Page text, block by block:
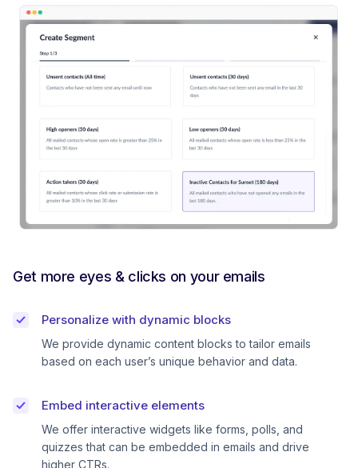
Get more eyes & clicks on your emails
Personalize with dynamic blocks
We provide dynamic content blocks to tailor emails
based on each user’s unique behavior and data.
Embed interactive elements
We offer interactive widgets like forms, polls, and
quizzes that can be embedded in emails and drive
higher CTRs.